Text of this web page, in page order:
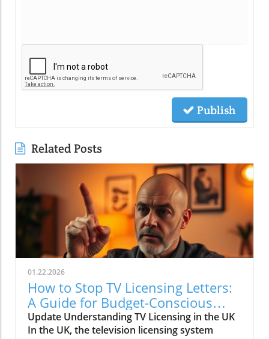
Publish
Related Posts
01.22.2026
How to Stop TV Licensing Letters:
A Guide for Budget-Conscious
Families
Update Understanding TV Licensing in the UK
In the UK, the television licensing system